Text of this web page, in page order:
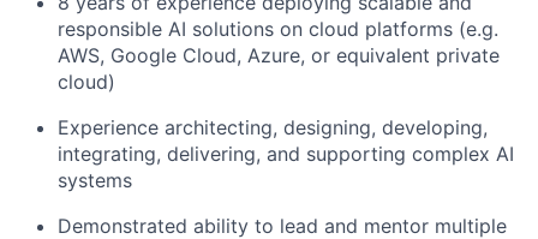
responsible AI solutions on cloud platforms (e.g.
AWS, Google Cloud, Azure, or equivalent private
cloud)
Experience architecting, designing, developing,
integrating, delivering, and supporting complex AI
systems
Demonstrated ability to lead and mentor multiple